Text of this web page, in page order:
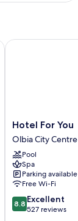
Hotel
For
You
Olbia
City
Centre
Hotel For You
Olbia City Centre
Pool
Spa
Parking available
Free Wi-Fi
8.8
out
8.8 Excellent
527 reviews
Hotel For You